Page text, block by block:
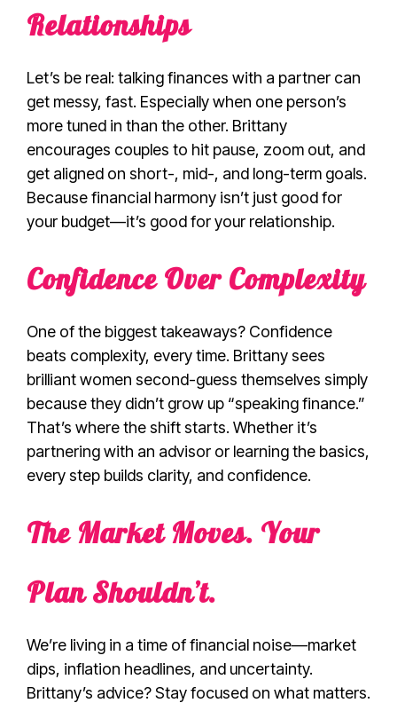
Relationships
Let’s be real: talking finances with a partner can
get messy, fast. Especially when one person’s
more tuned in than the other. Brittany
encourages couples to hit pause, zoom out, and
get aligned on short-, mid-, and long-term goals.
Because financial harmony isn’t just good for
your budget—it’s good for your relationship.
Confidence Over Complexity
One of the biggest takeaways? Confidence
beats complexity, every time. Brittany sees
brilliant women second-guess themselves simply
because they didn’t grow up “speaking finance.”
That’s where the shift starts. Whether it’s
partnering with an advisor or learning the basics,
every step builds clarity, and confidence.
The Market Moves. Your
Plan Shouldn’t.
We’re living in a time of financial noise—market
dips, inflation headlines, and uncertainty.
Brittany’s advice? Stay focused on what matters.